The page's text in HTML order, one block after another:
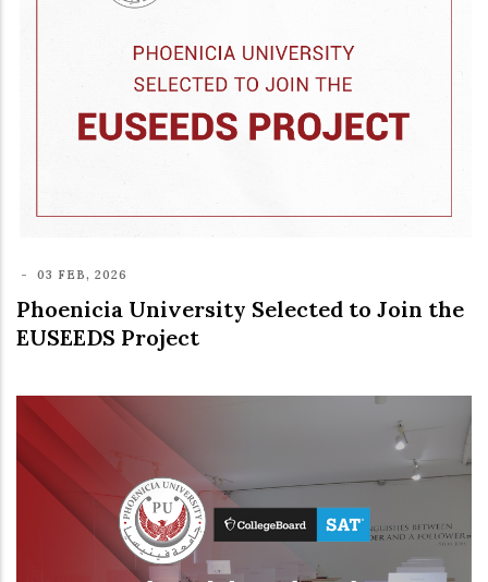
- 03 FEB, 2026
Phoenicia University Selected to Join the
EUSEEDS Project